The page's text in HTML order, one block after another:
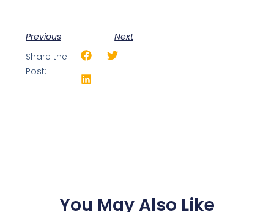
Previous
Next
Share the
Post:
You May Also Like